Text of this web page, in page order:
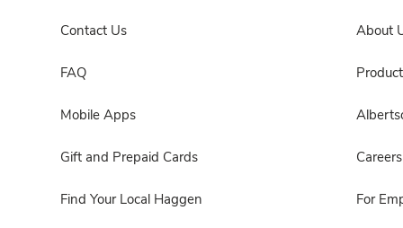
Contact Us
FAQ
Mobile Apps
Gift and Prepaid Cards
Find Your Local Haggen
About
Careers
For